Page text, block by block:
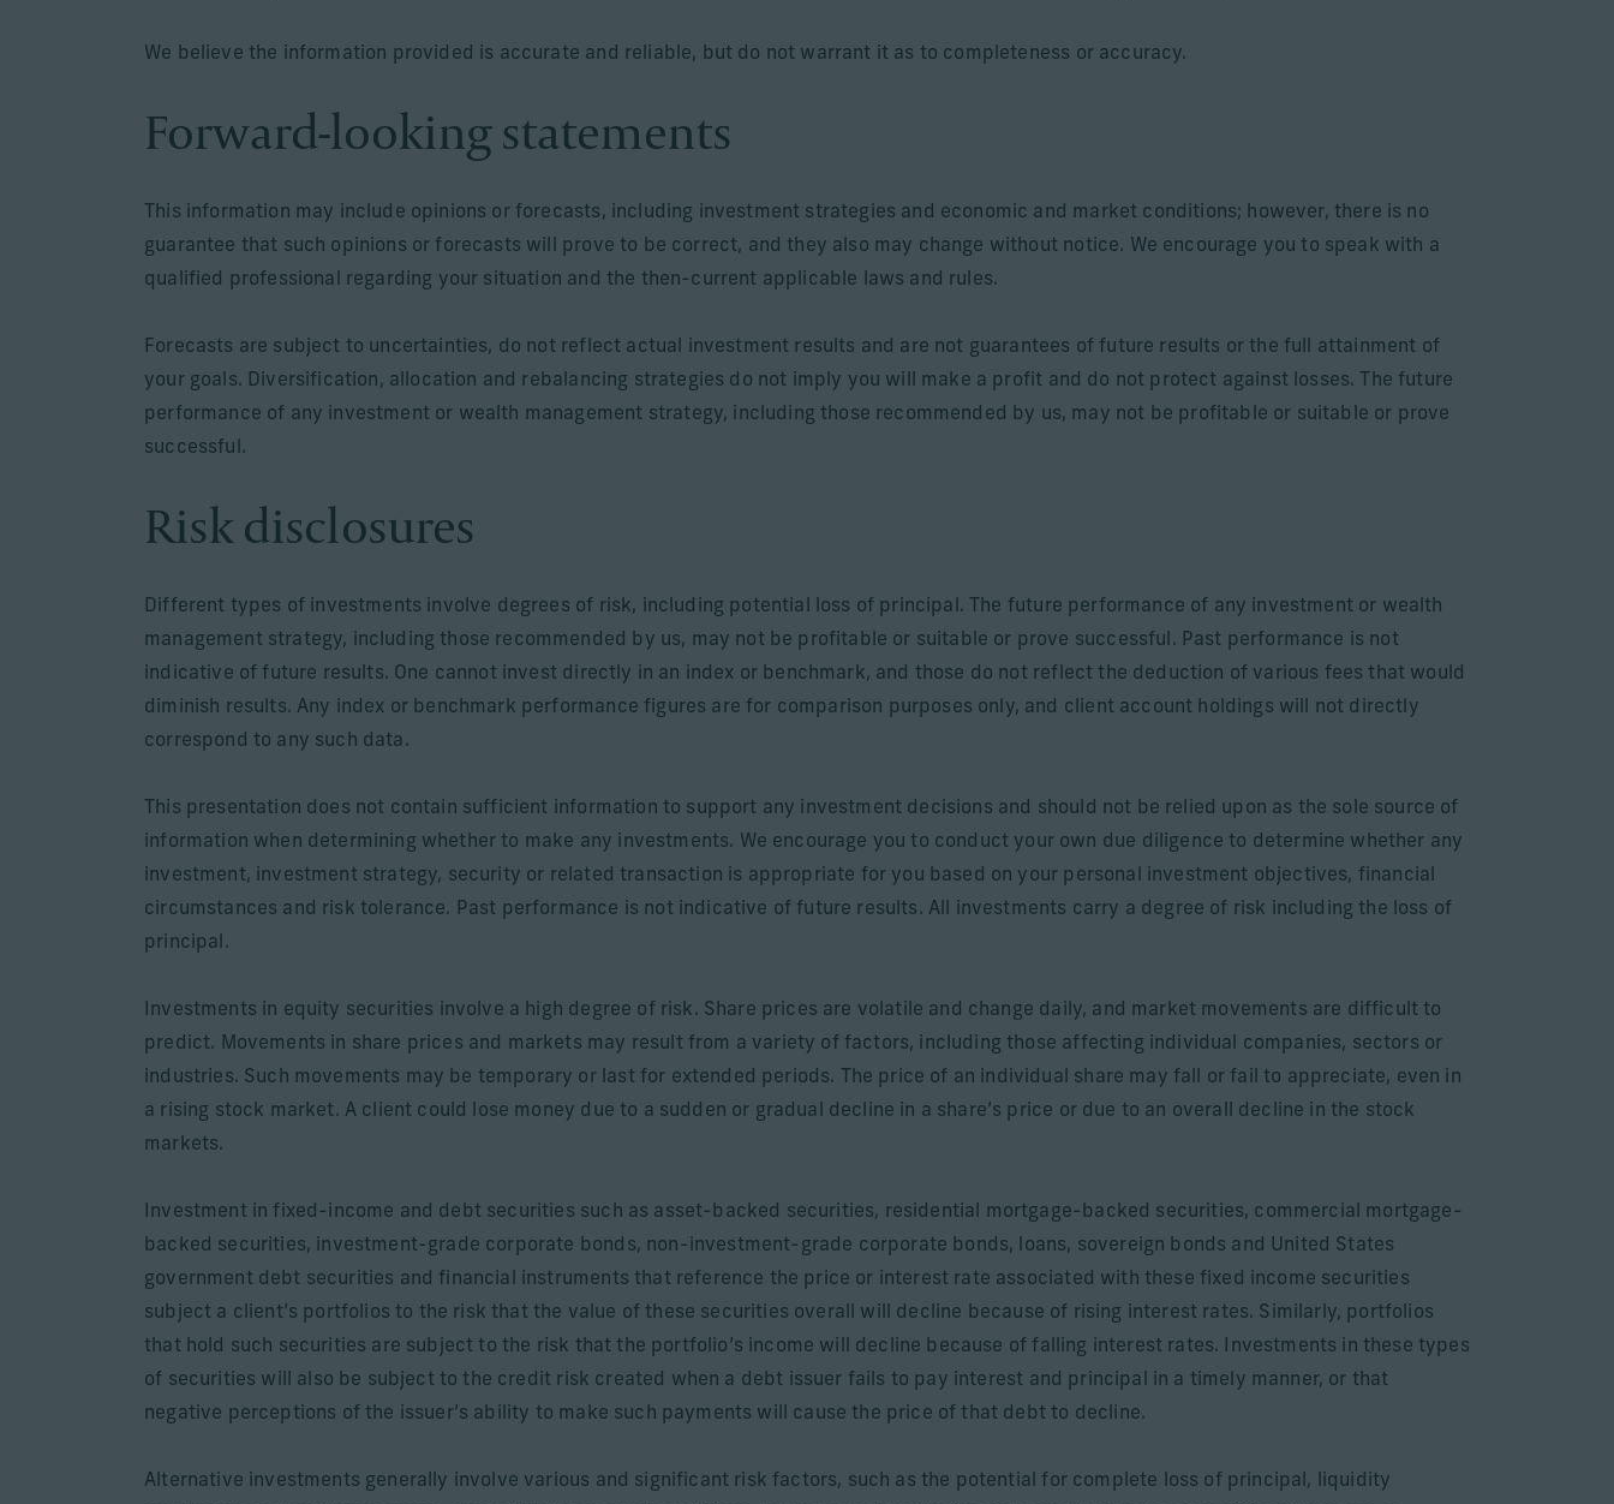
We believe the information provided is accurate and reliable, but do not warrant it as to completeness or accuracy.
Forward-looking statements
This information may include opinions or forecasts, including investment strategies and economic and market conditions; however, there is no
guarantee that such opinions or forecasts will prove to be correct, and they also may change without notice. We encourage you to speak with a
qualified professional regarding your situation and the then-current applicable laws and rules.
Forecasts are subject to uncertainties, do not reflect actual investment results and are not guarantees of future results or the full attainment of
your goals. Diversification, allocation and rebalancing strategies do not imply you will make a profit and do not protect against losses. The future
performance of any investment or wealth management strategy, including those recommended by us, may not be profitable or suitable or prove
successful.
Risk disclosures
Different types of investments involve degrees of risk, including potential loss of principal. The future performance of any investment or wealth
management strategy, including those recommended by us, may not be profitable or suitable or prove successful. Past performance is not
indicative of future results. One cannot invest directly in an index or benchmark, and those do not reflect the deduction of various fees that would
diminish results. Any index or benchmark performance figures are for comparison purposes only, and client account holdings will not directly
correspond to any such data.
This presentation does not contain sufficient information to support any investment decisions and should not be relied upon as the sole source of
information when determining whether to make any investments. We encourage you to conduct your own due diligence to determine whether any
investment, investment strategy, security or related transaction is appropriate for you based on your personal investment objectives, financial
circumstances and risk tolerance. Past performance is not indicative of future results. All investments carry a degree of risk including the loss of
principal.
Investments in equity securities involve a high degree of risk. Share prices are volatile and change daily, and market movements are difficult to
predict. Movements in share prices and markets may result from a variety of factors, including those affecting individual companies, sectors or
industries. Such movements may be temporary or last for extended periods. The price of an individual share may fall or fail to appreciate, even in
a rising stock market. A client could lose money due to a sudden or gradual decline in a share’s price or due to an overall decline in the stock
markets.
Investment in fixed-income and debt securities such as asset-backed securities, residential mortgage-backed securities, commercial mortgage-
backed securities, investment-grade corporate bonds, non-investment-grade corporate bonds, loans, sovereign bonds and United States
government debt securities and financial instruments that reference the price or interest rate associated with these fixed income securities
subject a client’s portfolios to the risk that the value of these securities overall will decline because of rising interest rates. Similarly, portfolios
that hold such securities are subject to the risk that the portfolio’s income will decline because of falling interest rates. Investments in these types
of securities will also be subject to the credit risk created when a debt issuer fails to pay interest and principal in a timely manner, or that
negative perceptions of the issuer’s ability to make such payments will cause the price of that debt to decline.
Alternative investments generally involve various and significant risk factors, such as the potential for complete loss of principal, liquidity